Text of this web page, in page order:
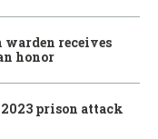
warden receives
honor
2023 prison attack